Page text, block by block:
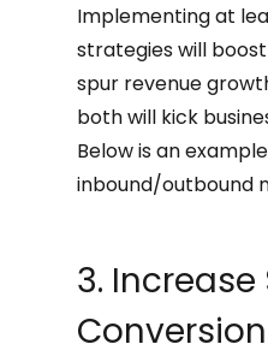
Implementing at
strategies will
spur revenue
both will kick
Below is an
inbound/outbound
3. Increase